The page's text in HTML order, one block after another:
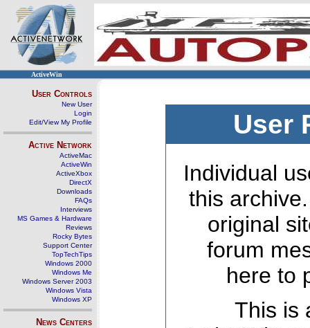
ActiveWin
User Controls
New User
Login
Edit/View My Profile
Active Network
ActiveMac
ActiveWin
ActiveXbox
DirectX
Downloads
FAQs
Interviews
MS Games & Hardware
Reviews
Rocky Bytes
Support Center
TopTechTips
Windows 2000
Windows Me
Windows Server 2003
Windows Vista
Windows XP
News Centers
User
Individual
this
original
forum
here to
This is